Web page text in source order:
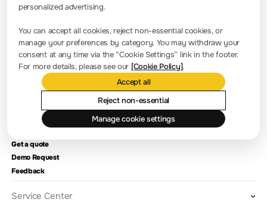
personalized advertising.
You can accept all cookies, reject non-essential cookies, or
manage your preferences by category. You may withdraw your
consent at any time via the “Cookie Settings” link in the footer.
For more details, please see our [Cookie Policy].
Accept all
Reject non-essential
Manage cookie settings
Office Address: 650/A, Anthill IQ Workspace, Kodigehalli
Extension,Bellary Road, Hebbal, Bangalore-560092
Press Room
Company news
About RIGOL
Contact Us
Get a quote
Demo Request
Feedback
Service Center